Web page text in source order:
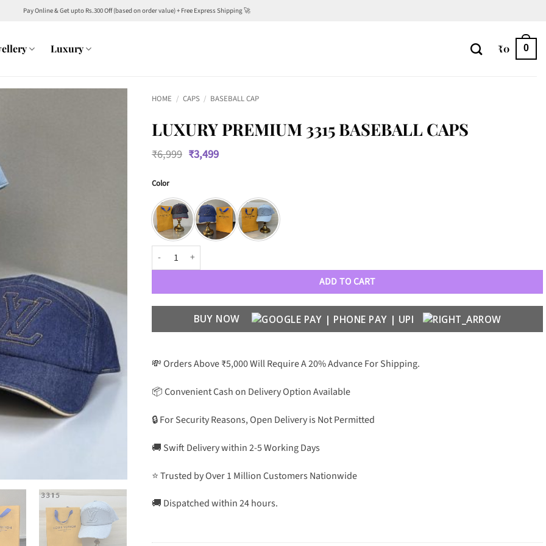
Pay Online & Get upto Rs.300 Off (based on order value) + Free Express Shipping 🚀
Luxury ₹0 0
HOME / CAPS / BASEBALL CAP
LUXURY PREMIUM 3315 BASEBALL CAPS
₹6,999 Original
price
₹3,499Current
Color
Luxury Premium 3315 Baseball Caps quantity
ADD TO CART
BUY NOW
💸 Orders Above ₹5,000 Will Require A 20% Advance For Shipping.
📦 Convenient Cash on Delivery Option Available
🔒 For Security Reasons, Open Delivery is Not Permitted
🚚 Swift Delivery within 2-5 Working Days
⭐ Trusted by Over 1 Million Customers Nationwide
🚚 Dispatched within 24 hours.